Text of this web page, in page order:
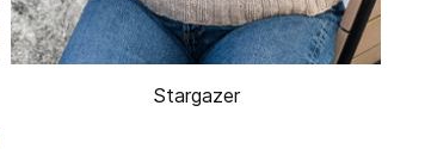
Stargazer